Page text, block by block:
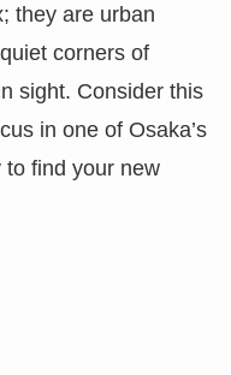
they are urban
corners of
sight. Consider this
in one of Osaka’s
to find your new